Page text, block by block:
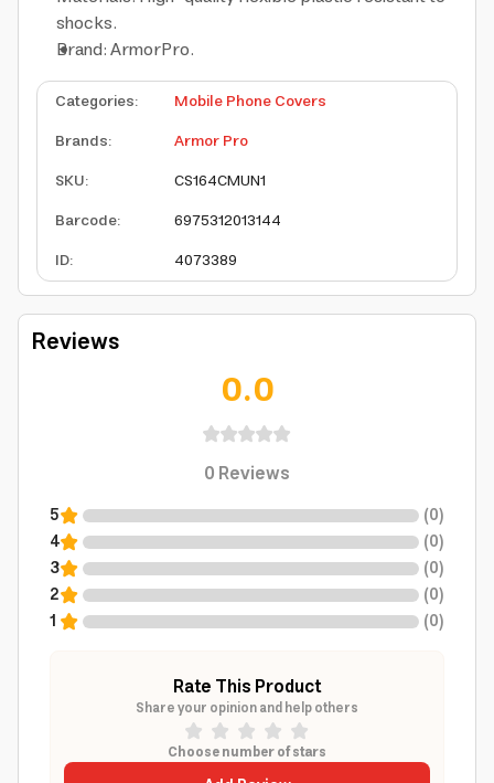
shocks.
Brand: ArmorPro.
Categories:
Mobile Phone Covers
Brands:
Armor Pro
SKU:
CS164CMUN1
Barcode:
6975312013144
ID: 4073389
Reviews
0.0
0Reviews
5 (0)
4
(0)
3
(0)
2
(0)
1
(0)
Rate This Product
Share your opinion and help others
Choose number of stars